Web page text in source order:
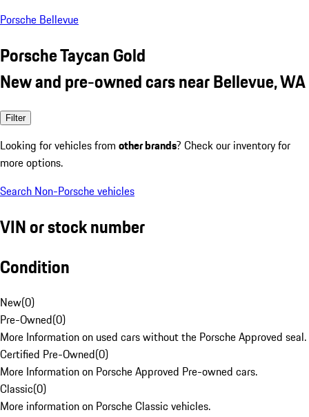
Porsche Bellevue
Porsche Taycan Gold
New and pre-owned cars near Bellevue, WA
Filter
Looking for vehicles from other brands? Check our inventory for
more options.
Search Non-Porsche vehicles
VIN or stock number
Condition
New(0)
Pre-Owned(0)
More Information on used cars without the Porsche Approved seal.
Certified Pre-Owned(0)
More Information on Porsche Approved Pre-owned cars.
Classic(0)
More information on Porsche Classic vehicles.